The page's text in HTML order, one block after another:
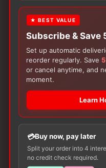
★ BEST VALUE
Subscribe & Save
Set up automatic
reorder regularly. Save
or cancel anytime, and
moment.
Learn
Buy now, pay later
Split your order into 4
no credit check required.